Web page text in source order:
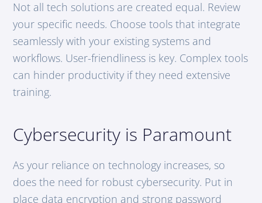
Not all tech solutions are created equal. Review
your specific needs. Choose tools that integrate
seamlessly with your existing systems and
workflows. User-friendliness is key. Complex tools
can hinder productivity if they need extensive
training.
Cybersecurity is Paramount
As your reliance on technology increases, so
does the need for robust cybersecurity. Put in
place data encryption and strong password